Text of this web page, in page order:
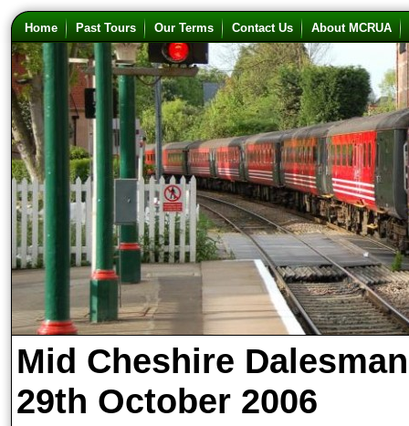
Home Past Tours Our Terms Contact Us About MCRUA
Mid Cheshire Dalesman
29th October 2006